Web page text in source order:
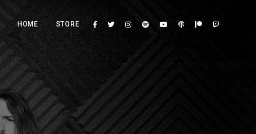
HOME STORE